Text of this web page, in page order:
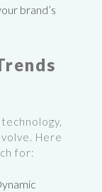
brand’s
Here
for: